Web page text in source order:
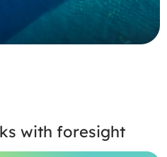
with foresight